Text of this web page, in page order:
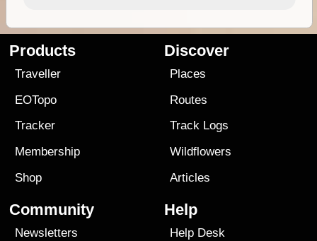
Products
Traveller
EOTopo
Tracker
Membership
Shop
Discover
Places
Routes
Track Logs
Wildflowers
Articles
Community
Newsletters
Help
Help Desk